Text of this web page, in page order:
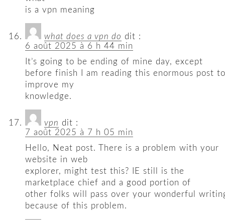
is a vpn meaning
what does a vpn do dit :
6 août 2025 à 6 h 44 min
It’s going to be ending of mine day, except
before finish I am reading this enormous post to
improve my
knowledge.
vpn dit :
7 août 2025 à 7 h 05 min
Hello, Neat post. There is a problem with your
website in web
explorer, might test this? IE still is the
marketplace chief and a good portion of
other folks will pass over your wonderful
because of this problem.